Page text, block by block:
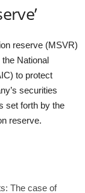
reserve (MSVR)
National
to protect
securities
set forth by the
reserve.
The case of